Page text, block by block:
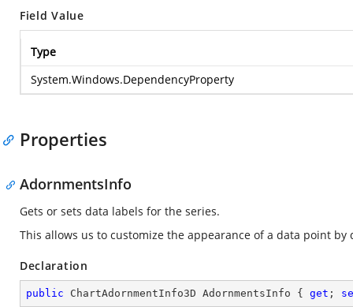
Field Value
Type
System.Windows.DependencyProperty
Properties
AdornmentsInfo
Gets or sets data labels for the series.
This allows us to customize the appearance of a data point
Declaration
public ChartAdornmentInfo3D AdornmentsInfo { get ;